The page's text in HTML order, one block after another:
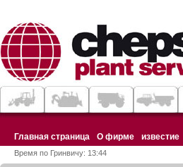
Главная страница О фирме известие
Время по Гринвичу: 13:44